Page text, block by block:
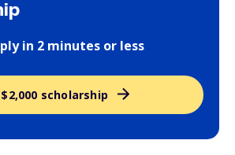
in 2 minutes or less
scholarship